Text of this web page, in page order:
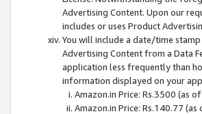
Advertising Content. Upon our
includes or uses Product
You will include a date/time
Advertising Content from a Data
application less frequently than
information displayed on your
Amazon.in Price: Rs.3500 (as
Amazon.in Price: Rs.140.77